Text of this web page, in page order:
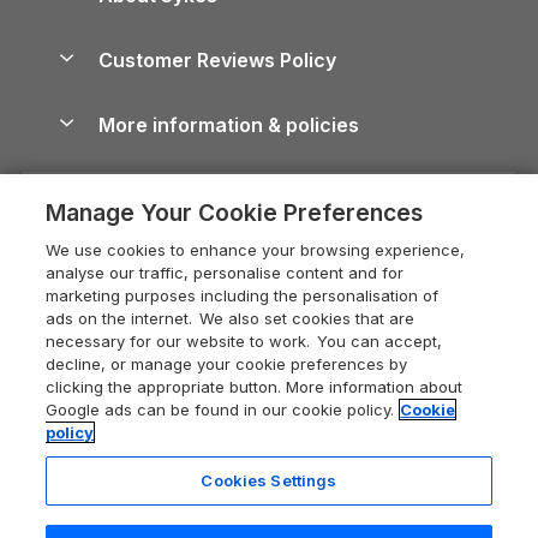
Cornwall Holiday Cottages
Devon Holiday Cottages
Whitby Holiday Cottages
Holiday Cottages in the Cotswolds
Heart of England Cottage Holidays
Holiday Cottages in Cumbria
Dorset Holiday Cottages
Somerset Holiday Cottages
Holiday Cottages East Anglia
Dog-Friendly Cottages
Dog-Friendly Log Cabins
Holiday Cottages with Pools
Last Minute Holidays
Lodges with Hot Tubs
Log Cabin Holidays
Luxury Cottages
Self-Catering Accommodation
Cairngorms Guide
Devon Guide
Dorset Guide
Edinburgh Guide
England Guide
Ireland Guide
Isle of Wight Guide
Lake District Guide
Careers
Press & media
What our customers say
Customer Reviews Policy
More information & policies
Privacy policy
Cookie policy
Manage cookie preferences
Supply chain transparency
Booking conditions
Legal
Registration No: 04469189
Manage Your Cookie Preferences
We use cookies to enhance your browsing experience,
analyse our traffic, personalise content and for
marketing purposes including the personalisation of
ads on the internet. We also set cookies that are
necessary for our website to work. You can accept,
decline, or manage your cookie preferences by
clicking the appropriate button. More information about
Google ads can be found in our cookie policy. Cookie
policy
Cookies Settings